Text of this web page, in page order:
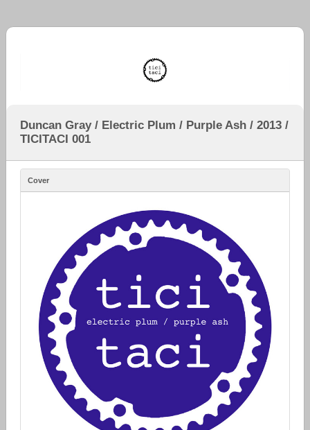
Duncan Gray / Electric Plum / Purple Ash / 2013 /
TICITACI 001
Cover